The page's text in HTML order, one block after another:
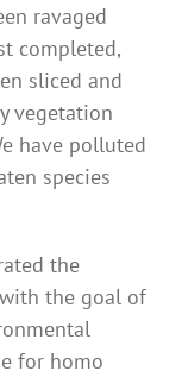
ravaged
completed,
sliced ​​and
vegetation
have polluted
species
the
the goal of
for homo